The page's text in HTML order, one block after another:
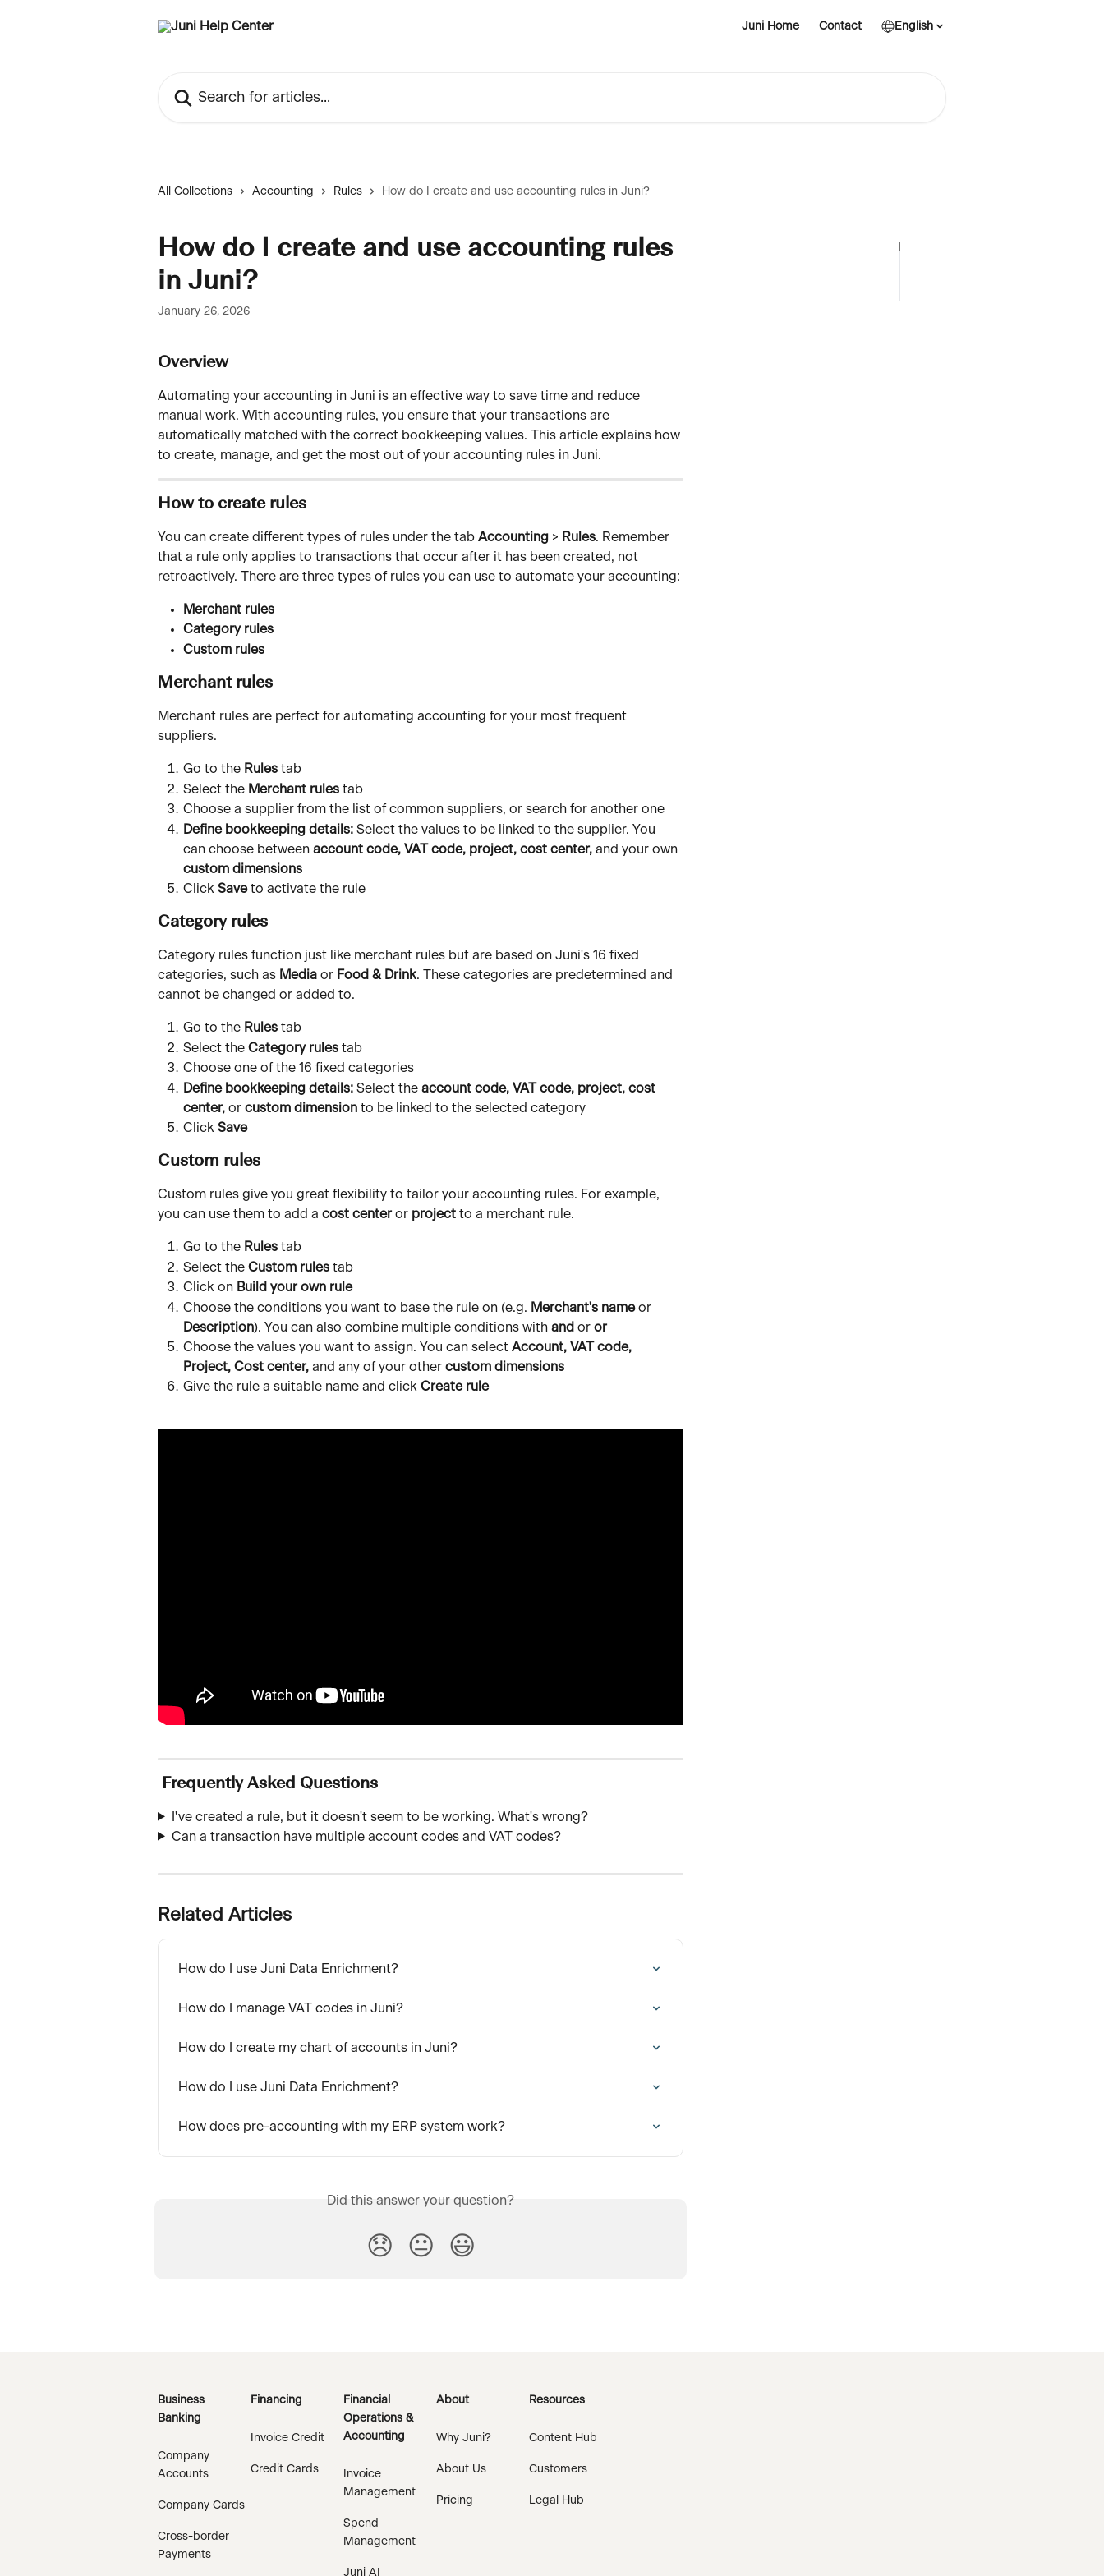
Juni Home Contact English
All Collections Accounting Rules How do I create and use accounting rules in Juni?
How do I create and use accounting rules
in Juni?
January 26, 2026
Overview
Automating your accounting in Juni is an effective way to save time and reduce
manual work. With accounting rules, you ensure that your transactions are
automatically matched with the correct bookkeeping values. This article explains how
to create, manage, and get the most out of your accounting rules in Juni.
How to create rules
You can create different types of rules under the tab Accounting > Rules. Remember
that a rule only applies to transactions that occur after it has been created, not
retroactively. There are three types of rules you can use to automate your accounting:
Merchant rules
Category rules
Custom rules
Merchant rules
Merchant rules are perfect for automating accounting for your most frequent
suppliers.
Go to the Rules tab
Select the Merchant rules tab
Choose a supplier from the list of common suppliers, or search for another one
Define bookkeeping details: Select the values to be linked to the supplier. You
can choose between account code, VAT code, project, cost center, and your own
custom dimensions
Click Save to activate the rule
Category rules
Category rules function just like merchant rules but are based on Juni's 16 fixed
categories, such as Media or Food & Drink. These categories are predetermined and
cannot be changed or added to.
Go to the Rules tab
Select the Category rules tab
Choose one of the 16 fixed categories
Define bookkeeping details: Select the account code, VAT code, project, cost
center, or custom dimension to be linked to the selected category
Click Save
Custom rules
Custom rules give you great flexibility to tailor your accounting rules. For example,
you can use them to add a cost center or project to a merchant rule.
Go to the Rules tab
Select the Custom rules tab
Click on Build your own rule
Choose the conditions you want to base the rule on (e.g. Merchant's name or
Description). You can also combine multiple conditions with and or or
Choose the values you want to assign. You can select Account, VAT code,
Project, Cost center, and any of your other custom dimensions
Give the rule a suitable name and click Create rule
Frequently Asked Questions
I've created a rule, but it doesn't seem to be working. What's wrong?
Can a transaction have multiple account codes and VAT codes?
Related Articles
How do I use Juni Data Enrichment?
How do I manage VAT codes in Juni?
How do I create my chart of accounts in Juni?
How do I use Juni Data Enrichment?
How does pre-accounting with my ERP system work?
Did this answer your question?
😞 😐 😃
Business
Banking
Company
Accounts
Company Cards
Cross-border
Payments
Financing
Invoice Credit
Credit Cards
Financial
Operations &
Accounting
Invoice
Management
Spend
Management
Juni AI
About
Why Juni?
About Us
Pricing
Resources
Content Hub
Customers
Legal Hub